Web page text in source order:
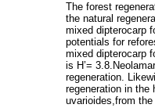
The forest
the natural
mixed dipterocarp
potentials for
mixed dipterocarp
is H’=
regeneration.
regeneration in the
uvarioides,from